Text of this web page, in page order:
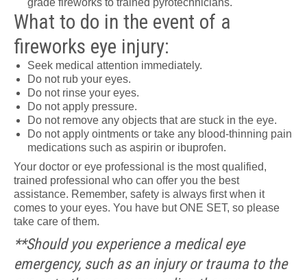
grade fireworks to trained pyrotechnicians.
What to do in the event of a
fireworks eye injury:
Seek medical attention immediately.
Do not rub your eyes.
Do not rinse your eyes.
Do not apply pressure.
Do not remove any objects that are stuck in the eye.
Do not apply ointments or take any blood-thinning pain
medications such as aspirin or ibuprofen.
Your doctor or eye professional is the most qualified,
trained professional who can offer you the best
assistance. Remember, safety is always first when it
comes to your eyes. You have but ONE SET, so please
take care of them.
**Should you experience a medical eye
emergency, such as an injury or trauma to the